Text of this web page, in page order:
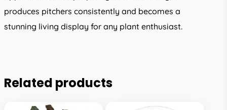
produces pitchers consistently and becomes a
stunning living display for any plant enthusiast.
Related products